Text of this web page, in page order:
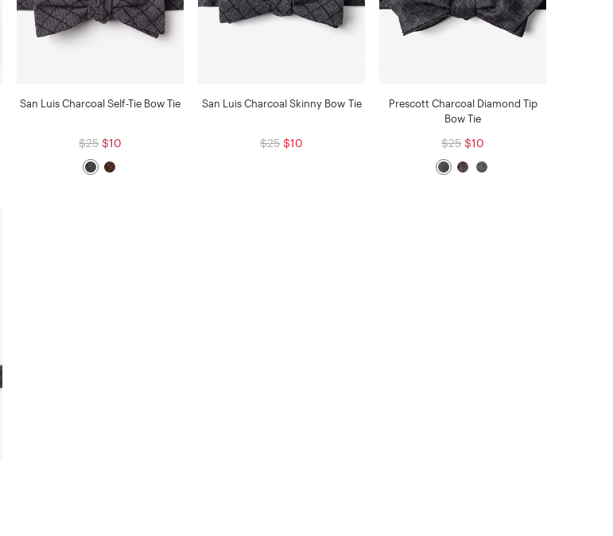
San Luis Charcoal Self-Tie Bow Tie
$25 $10
San Luis Charcoal Skinny Bow Tie
$25 $10
Prescott Charcoal Diamond Tip
Bow Tie
$25 $10